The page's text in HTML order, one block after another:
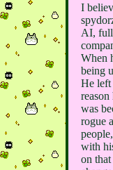
I
AI,
When
being
He left
was
rogue
with
on